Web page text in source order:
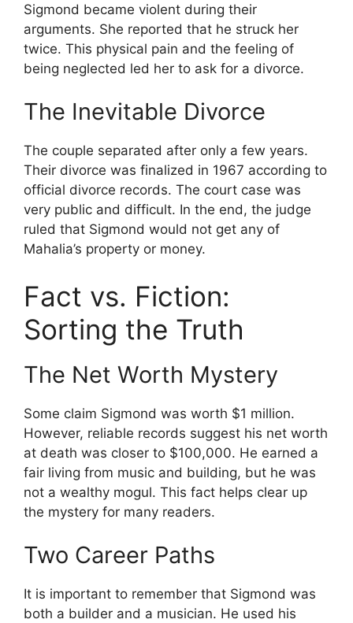
Sigmond became violent during their
arguments. She reported that he struck her
twice. This physical pain and the feeling of
being neglected led her to ask for a divorce.
The Inevitable Divorce
The couple separated after only a few years.
Their divorce was finalized in 1967 according to
official divorce records. The court case was
very public and difficult. In the end, the judge
ruled that Sigmond would not get any of
Mahalia’s property or money.
Fact vs. Fiction:
Sorting the Truth
The Net Worth Mystery
Some claim Sigmond was worth $1 million.
However, reliable records suggest his net worth
at death was closer to $100,000. He earned a
fair living from music and building, but he was
not a wealthy mogul. This fact helps clear up
the mystery for many readers.
Two Career Paths
It is important to remember that Sigmond was
both a builder and a musician. He used his